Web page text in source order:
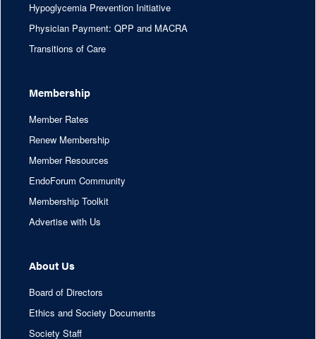
Hypoglycemia Prevention Initiative
Physician Payment: QPP and MACRA
Transitions of Care
Membership
Member Rates
Renew Membership
Member Resources
EndoForum Community
Membership Toolkit
Advertise with Us
About Us
Board of Directors
Ethics and Society Documents
Society Staff